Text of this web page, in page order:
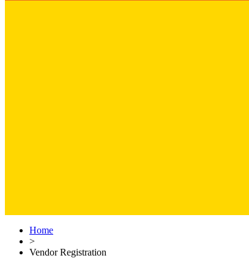
Home
>
Vendor Registration